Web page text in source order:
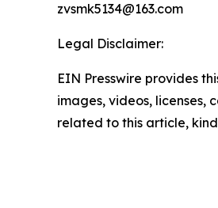
zvsmk5134@163.com
Legal Disclaimer:
EIN Presswire provides
images, videos, licenses,
related to this article,